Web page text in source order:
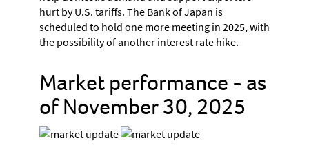
hurt by U.S. tariffs. The Bank of Japan is
scheduled to hold one more meeting in 2025, with
the possibility of another interest rate hike.
Market performance - as
of November 30, 2025